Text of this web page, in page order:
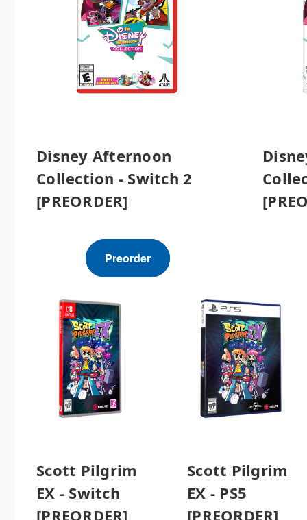
Disney Afternoon
Collection - Switch 2
[PREORDER]
Preorder
Scott Pilgrim
EX - Switch
[PREORDER]
Scott Pilgrim
EX - PS5
[PREORDER]